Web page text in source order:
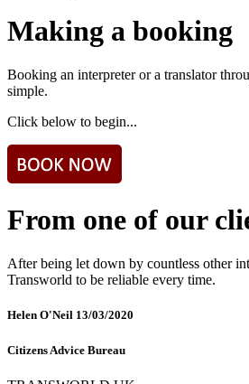
Making a booking
Booking an interpreter or a translator
simple.
Click below to begin...
From one of our
After being let down by countless other
Transworld to be reliable every time.
Helen O'Neil 13/03/2020
Citizens Advice Bureau